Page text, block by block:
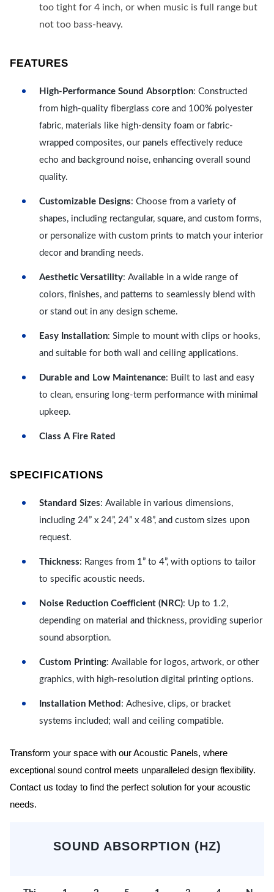
too tight for 4 inch, or when music is full range but
not too bass-heavy.
FEATURES
High-Performance Sound Absorption: Constructed
from high-quality fiberglass core and 100% polyester
fabric, materials like high-density foam or fabric-
wrapped composites, our panels effectively reduce
echo and background noise, enhancing overall sound
quality.
Customizable Designs: Choose from a variety of
shapes, including rectangular, square, and custom forms,
or personalize with custom prints to match your interior
decor and branding needs.
Aesthetic Versatility: Available in a wide range of
colors, finishes, and patterns to seamlessly blend with
or stand out in any design scheme.
Easy Installation: Simple to mount with clips or hooks,
and suitable for both wall and ceiling applications.
Durable and Low Maintenance: Built to last and easy
to clean, ensuring long-term performance with minimal
upkeep.
Class A Fire Rated
SPECIFICATIONS
Standard Sizes: Available in various dimensions,
including 24” x 24”, 24” x 48”, and custom sizes upon
request.
Thickness: Ranges from 1” to 4”, with options to tailor
to specific acoustic needs.
Noise Reduction Coefficient (NRC): Up to 1.2,
depending on material and thickness, providing superior
sound absorption.
Custom Printing: Available for logos, artwork, or other
graphics, with high-resolution digital printing options.
Installation Method : Adhesive, clips, or bracket
systems included; wall and ceiling compatible.
Transform your space with our Acoustic Panels, where
exceptional sound control meets unparalleled design flexibility.
Contact us today to find the perfect solution for your acoustic
needs.
SOUND ABSORPTION (HZ)